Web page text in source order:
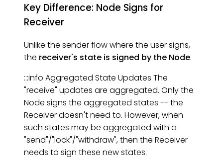
Key Difference: Node Signs for
Receiver
Unlike the sender flow where the user signs,
the receiver's state is signed by the Node.
:::info Aggregated State Updates The
"receive" updates are aggregated. Only the
Node signs the aggregated states -- the
Receiver doesn't need to. However, when
such states may be aggregated with a
"send"/"lock"/"withdraw", then the Receiver
needs to sign these new states.